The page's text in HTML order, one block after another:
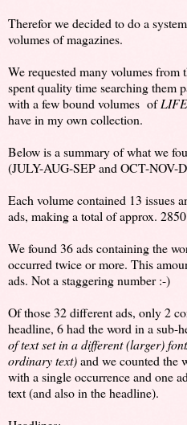
Therefor we decided to do a
volumes of magazines.
We requested many volumes
spent quality time searching them
with a few bound volumes of
have in my own collection.
Below is a summary of what we
(JULY-AUG-SEP and OCT-NOV-
Each volume contained 13 issues
ads, making a total of approx.
We found 36 ads containing the
occurred twice or more. This
ads. Not a staggering number :-)
Of those 32 different ads, only 2
headline, 6 had the word in a sub-
of text set in a different (larger)
ordinary text)and we counted the
with a single occurrence and one
text (and also in the headline).